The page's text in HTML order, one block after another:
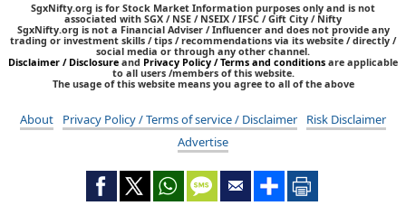
SgxNifty.org is for Stock Market Information purposes only and is not
associated with SGX / NSE / NSEIX / IFSC / Gift City / Nifty
SgxNifty.org is not a Financial Adviser / Influencer and does not provide any
trading or investment skills / tips / recommendations via its website / directly /
social media or through any other channel.
Disclaimer / Disclosure and Privacy Policy / Terms and conditions are applicable
to all users /members of this website.
The usage of this website means you agree to all of the above
About Privacy Policy / Terms of service / Disclaimer
Risk Disclaimer
Advertise